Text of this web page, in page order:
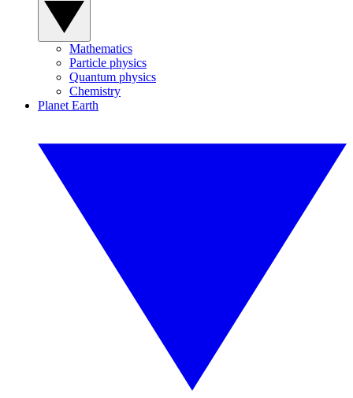
Mathematics
Particle physics
Quantum physics
Chemistry
Planet Earth